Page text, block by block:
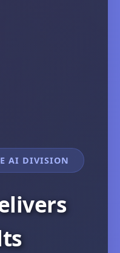
AI DIVISION